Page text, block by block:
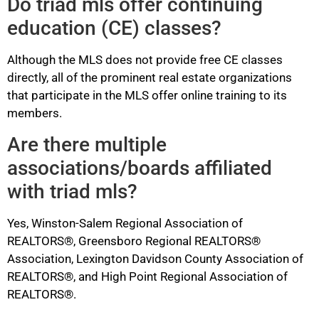
Do triad mls offer continuing
education (CE) classes?
Although the MLS does not provide free CE classes
directly, all of the prominent real estate organizations
that participate in the MLS offer online training to its
members.
Are there multiple
associations/boards affiliated
with triad mls?
Yes, Winston-Salem Regional Association of
REALTORS®, Greensboro Regional REALTORS®
Association, Lexington Davidson County Association of
REALTORS®, and High Point Regional Association of
REALTORS®.